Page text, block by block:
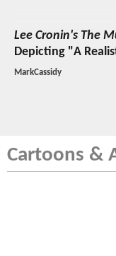
Lee Cronin's The
Depicting "A
MarkCassidy
Cartoons &